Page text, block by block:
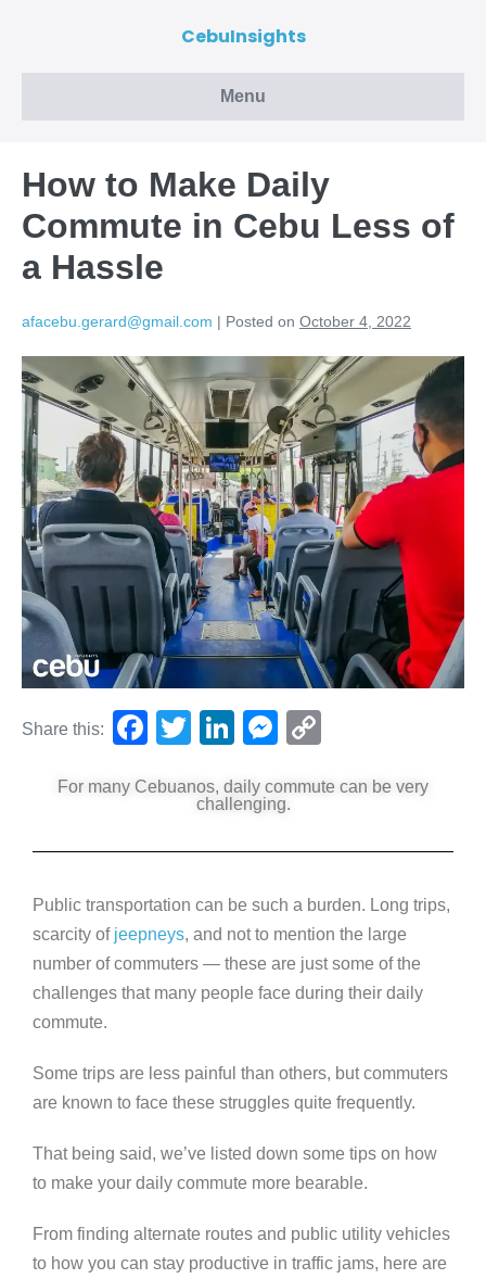
CebuInsights
Menu
How to Make Daily
Commute in Cebu Less of
a Hassle
afacebu.gerard@gmail.com | Posted on October 4, 2022
Share this:
F
c
o
o
k
T
tt
Li
k
n
M
ss
g
er
p
n
k
For many Cebuanos, daily commute can be very
challenging.
Public transportation can be such a burden. Long trips,
scarcity of jeepneys, and not to mention the large
number of commuters — these are just some of the
challenges that many people face during their daily
commute.
Some trips are less painful than others, but commuters
are known to face these struggles quite frequently.
That being said, we’ve listed down some tips on how
to make your daily commute more bearable.
From finding alternate routes and public utility vehicles
to how you can stay productive in traffic jams, here are